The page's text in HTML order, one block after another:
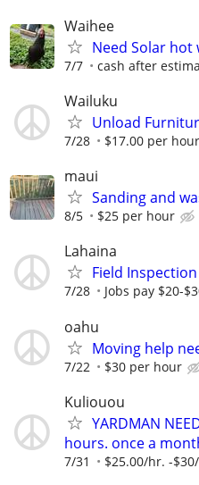
Waihee
Need Solar
7/7 cash after
Wailuku
Unload
7/28 $17.00 per hour
maui
Sanding and
8/5 $25 per hour
Lahaina
Field
7/28 Jobs pay $20-
oahu
Moving help
7/22 $30 per hour
Kuliouou
YARDMAN
hours. once a
7/31 $25.00/hr. -